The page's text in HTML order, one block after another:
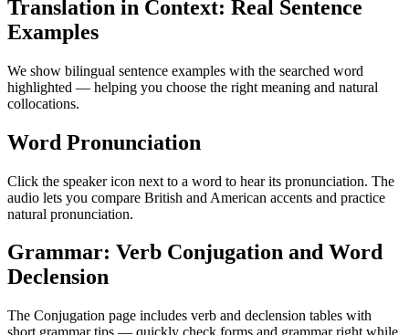
Translation in Context: Real Sentence
Examples
We show bilingual sentence examples with the searched word
highlighted — helping you choose the right meaning and natural
collocations.
Word Pronunciation
Click the speaker icon next to a word to hear its pronunciation. The
audio lets you compare British and American accents and practice
natural pronunciation.
Grammar: Verb Conjugation and Word
Declension
The Conjugation page includes verb and declension tables with